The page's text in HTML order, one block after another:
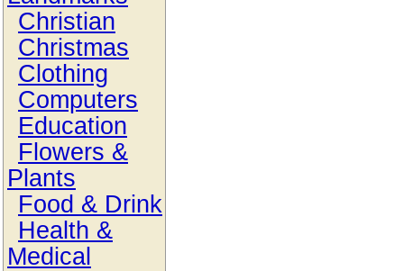
Christian
Christmas
Clothing
Computers
Education
Flowers &
Plants
Food & Drink
Health &
Medical